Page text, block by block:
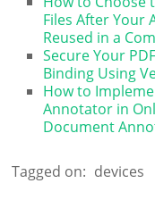
Files After Your
Reused in a
Secure Your
Binding Using
How to
Annotator in
Document
Tagged on: devices